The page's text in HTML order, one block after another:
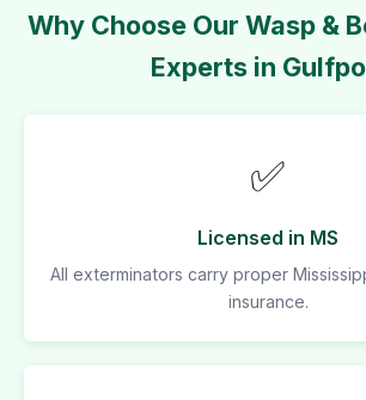
Why Choose Our Wasp &
Experts in
✅
Licensed in MS
All exterminators carry proper
insurance.